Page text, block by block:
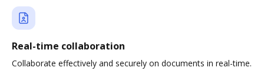
Real-time collaboration
Collaborate effectively and securely on documents in real-time.